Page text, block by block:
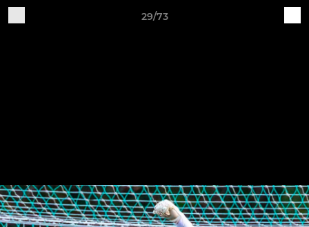
29/73